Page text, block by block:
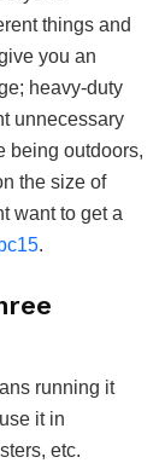
things and
you an
heavy-duty
unnecessary
being outdoors,
the size of
want to get a
.
running it
it in
etc.